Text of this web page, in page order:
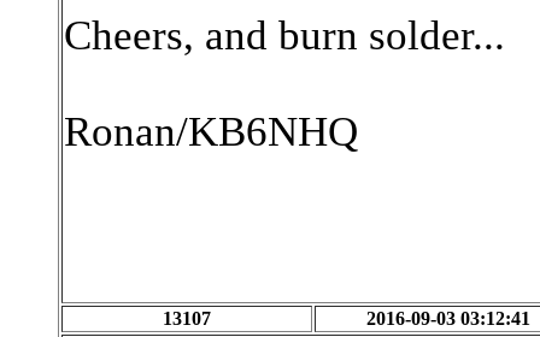
Cheers, and burn solder...
Ronan/KB6NHQ
13107 2016-09-03 03:12:41